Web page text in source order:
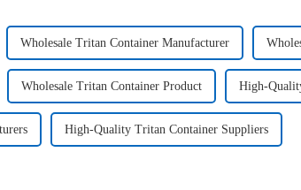
Wholesale Tritan Container Manufacturer
Wholesale Tritan Container Product High-
High-Quality Tritan Container Suppliers